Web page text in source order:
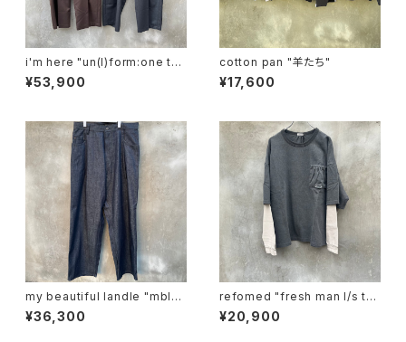
i'm here "un(I)form:one tuc
k pants"
¥53,900
cotton pan "羊たち"
¥17,600
my beautiful landle "mbl-
wd-denim-pt-2"
¥36,300
refomed "fresh man l/s te
e"
¥20,900